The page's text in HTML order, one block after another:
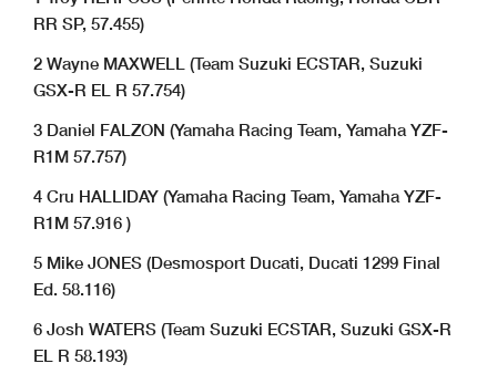
RR SP, 57.455)
2 Wayne MAXWELL (Team Suzuki ECSTAR, Suzuki
GSX-R EL R 57.754)
3 Daniel FALZON (Yamaha Racing Team, Yamaha YZF-
R1M 57.757)
4 Cru HALLIDAY (Yamaha Racing Team, Yamaha YZF-
R1M 57.916 )
5 Mike JONES (Desmosport Ducati, Ducati 1299 Final
Ed. 58.116)
6 Josh WATERS (Team Suzuki ECSTAR, Suzuki GSX-R
EL R 58.193)